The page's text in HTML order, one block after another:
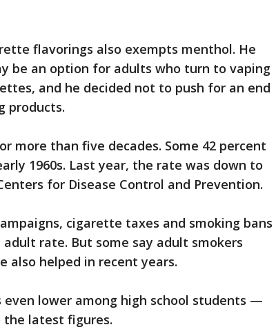
flavorings also exempts menthol. He
be an option for adults who turn to vaping
and he decided not to push for an end
products.
more than five decades. Some 42 percent
1960s. Last year, the rate was down to
for Disease Control and Prevention.
cigarette taxes and smoking bans
rate. But some say adult smokers
also helped in recent years.
lower among high school students —
the latest figures.